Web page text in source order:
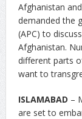
Afghanistan
demanded the
(APC) to
Afghanistan.
different parts
want to
ISLAMABAD –
are set to